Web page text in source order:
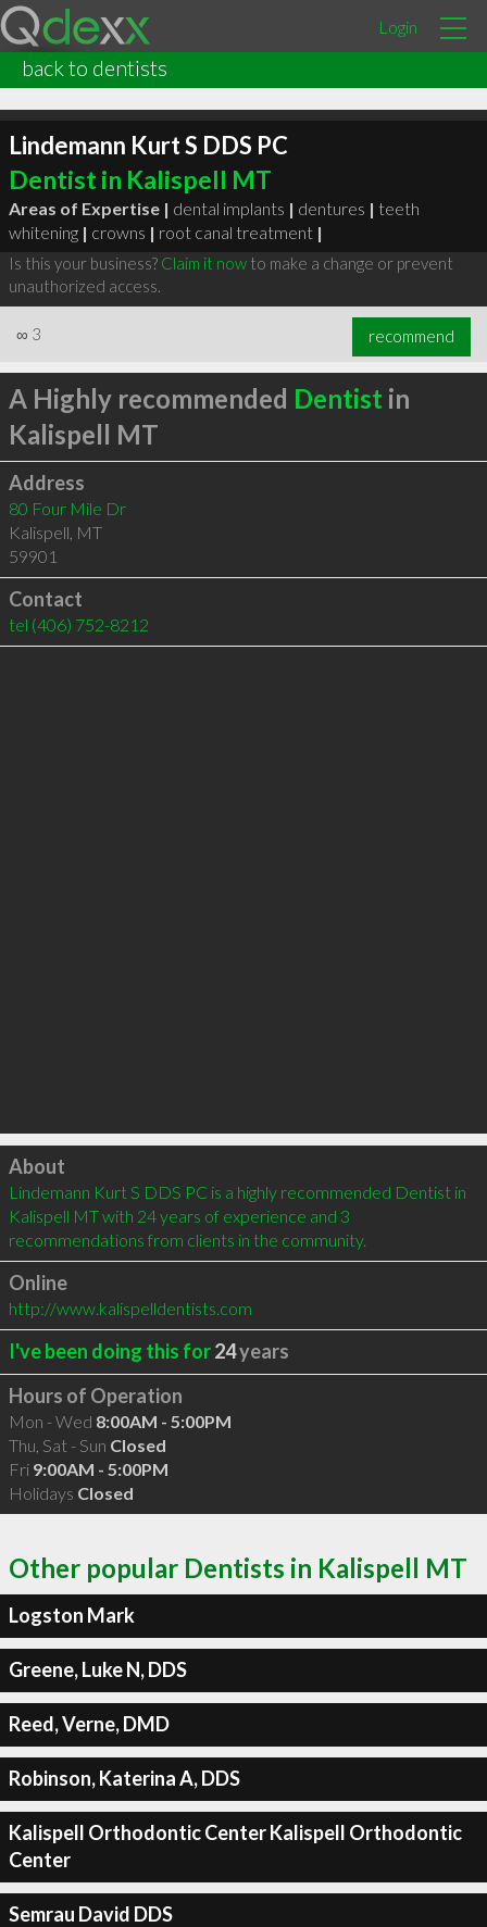
Login
back to dentists
Lindemann Kurt S DDS PC
Dentist in Kalispell MT
Areas of Expertise | dental implants | dentures | teeth
whitening | crowns | root canal treatment |
Is this your business? Claim it nowto make a change or prevent
unauthorized access.
∞ 3 recommend
A Highly recommended Dentist in
Kalispell MT
Address
80 Four Mile Dr
Kalispell, MT
59901
Contact
tel (406) 752-8212
Click to load
About
Lindemann Kurt S DDS PC is a highly recommended Dentist in
Kalispell MT with 24 years of experience and 3
recommendations from clients in the community.
Online
http://www.kalispelldentists.com
I've been doing this for24years
Hours of Operation
Mon - Wed 8:00AM - 5:00PM
Thu, Sat - Sun Closed
Fri 9:00AM - 5:00PM
Holidays Closed
Other popular Dentists in Kalispell MT
Logston Mark
Greene, Luke N, DDS
Reed, Verne, DMD
Robinson, Katerina A, DDS
Kalispell Orthodontic Center Kalispell Orthodontic
Center
Semrau David DDS